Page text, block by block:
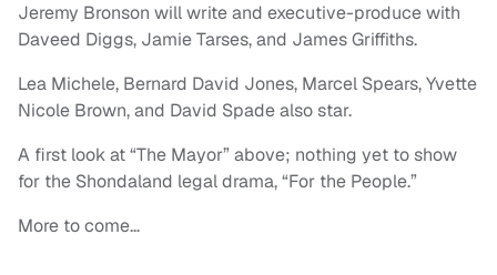
Jeremy Bronson will write and executive-produce with
Daveed Diggs, Jamie Tarses, and James Griffiths.
Lea Michele, Bernard David Jones, Marcel Spears, Yvette
Nicole Brown, and David Spade also star.
A first look at “The Mayor” above; nothing yet to show
for the Shondaland legal drama, “For the People.”
More to come…